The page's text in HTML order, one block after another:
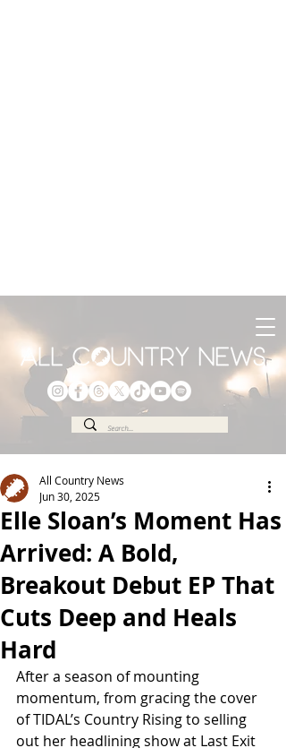
Elle Sloan’s Moment Has
Arrived: A Bold,
Breakout Debut EP That
Cuts Deep and Heals
Hard
All Country News
Jun 30, 2025
After a season of mounting
momentum, from gracing the cover
of TIDAL’s Country Rising to selling
out her headlining show at Last Exit